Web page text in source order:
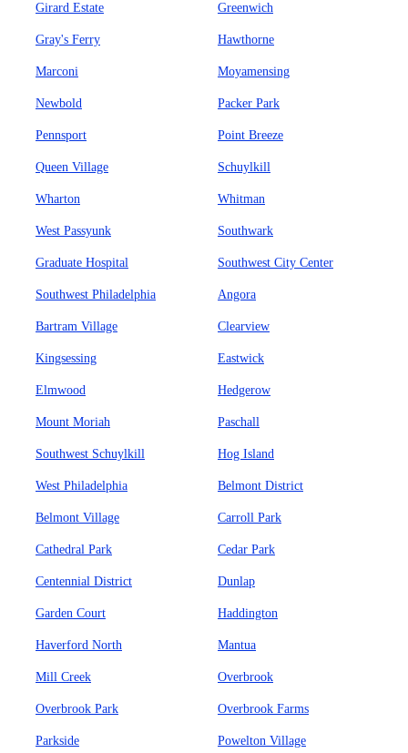
Girard Estate Greenwich
Gray's Ferry Hawthorne
Marconi Moyamensing
Newbold Packer Park
Pennsport Point Breeze
Queen Village Schuylkill
Wharton Whitman
West Passyunk Southwark
Graduate Hospital Southwest City Center
Southwest Philadelphia Angora
Bartram Village Clearview
Kingsessing Eastwick
Elmwood Hedgerow
Mount Moriah Paschall
Southwest Schuylkill Hog Island
West Philadelphia Belmont District
Belmont Village Carroll Park
Cathedral Park Cedar Park
Centennial District Dunlap
Garden Court Haddington
Haverford North Mantua
Mill Creek Overbrook
Overbrook Park Overbrook Farms
Parkside Powelton Village